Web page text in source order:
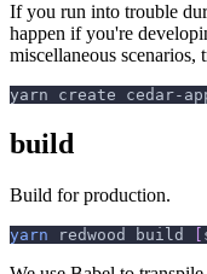
If you run into trouble
happen if you're
miscellaneous scenarios,
yarn create cedar-
build
Build for production.
yarn redwood build